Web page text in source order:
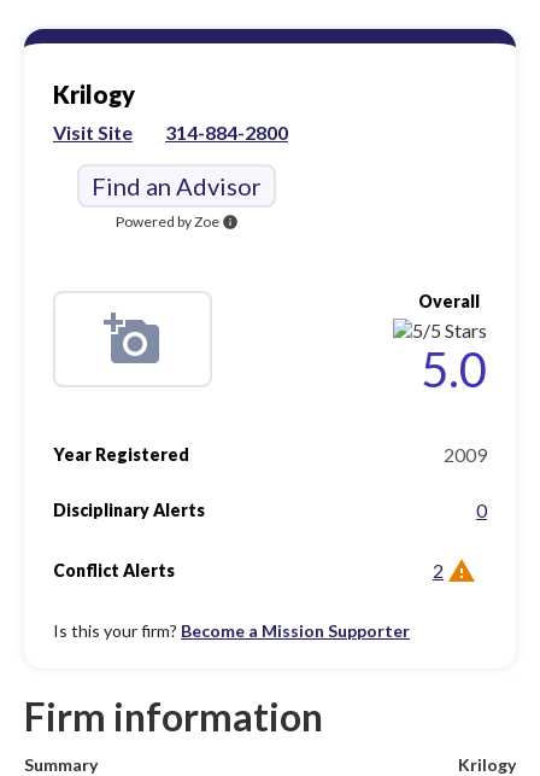
Krilogy
Visit Site 314-884-2800
Find an Advisor
Powered by Zoe info
Overall
5.0
Year Registered 2009
Disciplinary Alerts 0
Conflict Alerts 2
Is this your firm? Become a Mission Supporter
Firm information
Summary Krilogy